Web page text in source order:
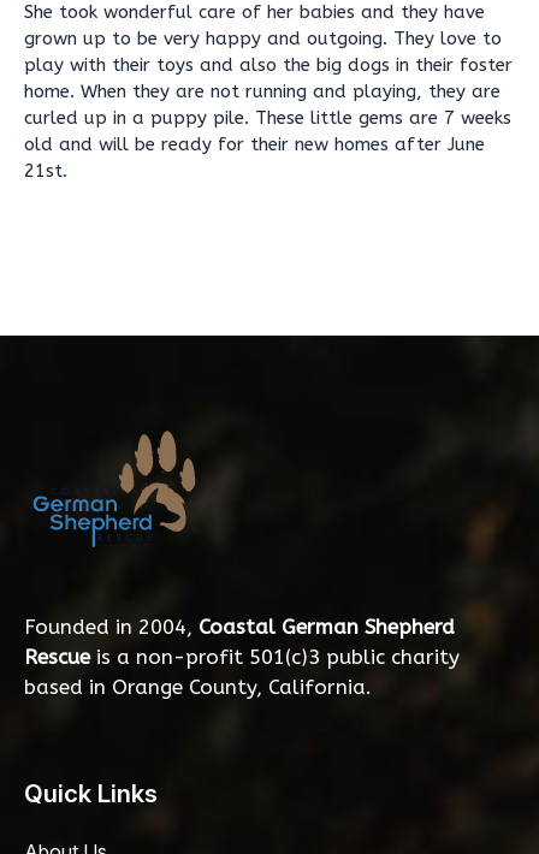
She took wonderful care of her babies and they have
grown up to be very happy and outgoing. They love to
play with their toys and also the big dogs in their foster
home. When they are not running and playing, they are
curled up in a puppy pile. These little gems are 7 weeks
old and will be ready for their new homes after June
21st.
Founded in 2004, Coastal German Shepherd
Rescueis a non-profit 501(c)3 public charity
based in Orange County, California.
Quick Links